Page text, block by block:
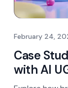
February 24,
Case
with AI